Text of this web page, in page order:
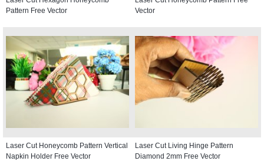
Pattern Free Vector
Vector
Laser Cut Honeycomb Pattern Vertical
Napkin Holder Free Vector
Laser Cut Living Hinge Pattern
Diamond 2mm Free Vector